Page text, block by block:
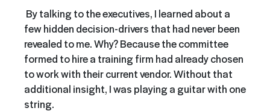
By talking to the executives, I learned about a
few hidden decision-drivers that had never been
revealed to me. Why? Because the committee
formed to hire a training firm had already chosen
to work with their current vendor. Without that
additional insight, I was playing a guitar with one
string.